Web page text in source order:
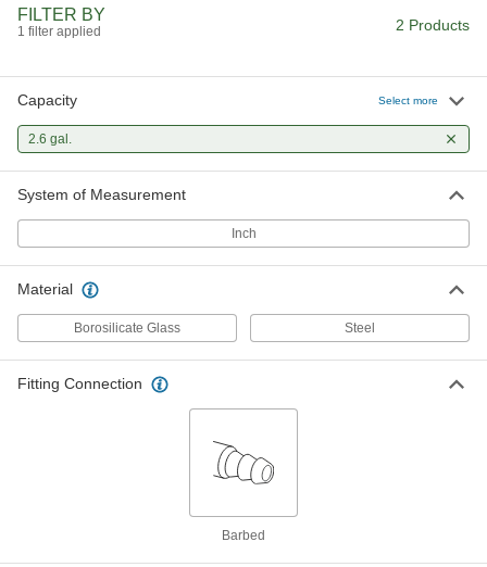
FILTER BY
1 filter applied 2 Products
Capacity Select more
2.6 gal.
System of Measurement
Inch
Material
Borosilicate Glass Steel
Fitting Connection
Barbed